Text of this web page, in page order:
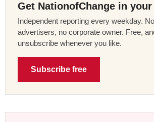
Get NationofChange in
Independent reporting every weekday.
advertisers, no corporate owner. Free,
unsubscribe whenever you like.
Subscribe free